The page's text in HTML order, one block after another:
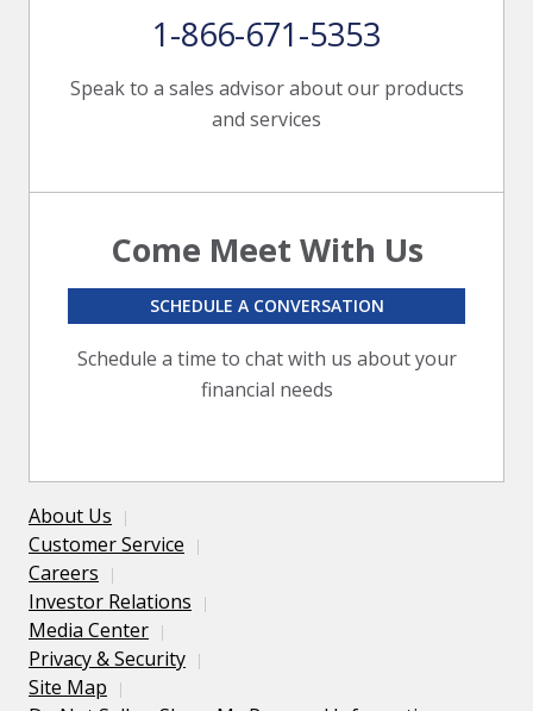
Speak to a sales advisor about our products
and services
1-866-671-5353
Come Meet With Us
Schedule a time to chat with us about your
financial needs
SCHEDULE A CONVERSATION
About Us
Customer Service
Careers
Investor Relations
Media Center
Privacy & Security
Site Map